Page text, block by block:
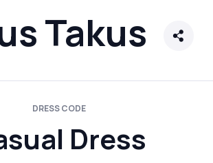
Takus
DRESS CODE
Dress